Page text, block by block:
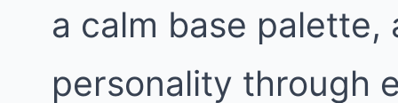
a calm base
personality through